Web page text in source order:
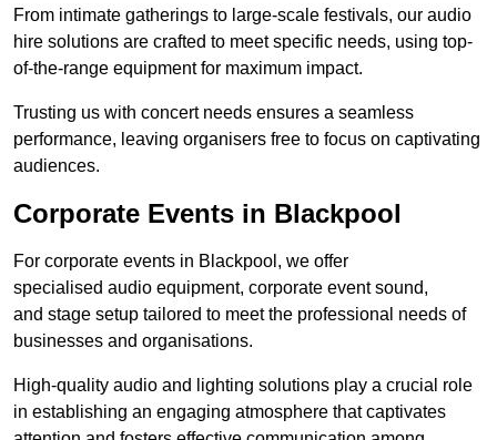
From intimate gatherings to large-scale festivals, our audio
hire solutions are crafted to meet specific needs, using top-
of-the-range equipment for maximum impact.
Trusting us with concert needs ensures a seamless
performance, leaving organisers free to focus on captivating
audiences.
Corporate Events in Blackpool
For corporate events in Blackpool, we offer
specialised audio equipment, corporate event sound,
and stage setup tailored to meet the professional needs of
businesses and organisations.
High-quality audio and lighting solutions play a crucial role
in establishing an engaging atmosphere that captivates